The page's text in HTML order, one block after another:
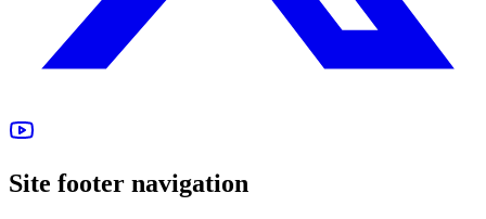
Site footer navigation